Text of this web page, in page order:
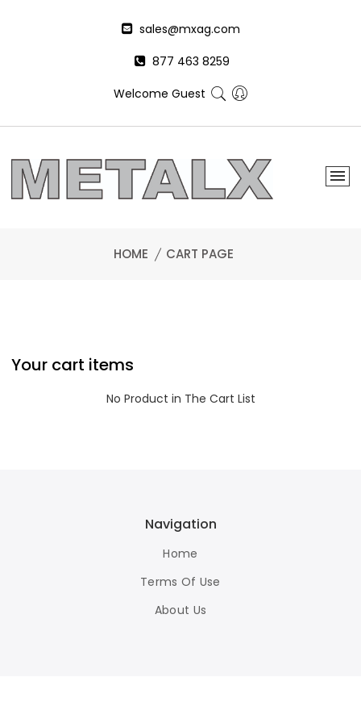
sales@mxag.com
877 463 8259
Welcome Guest
HOME CART PAGE
Your cart items
No Product in The Cart List
Navigation
Home
Terms Of Use
About Us